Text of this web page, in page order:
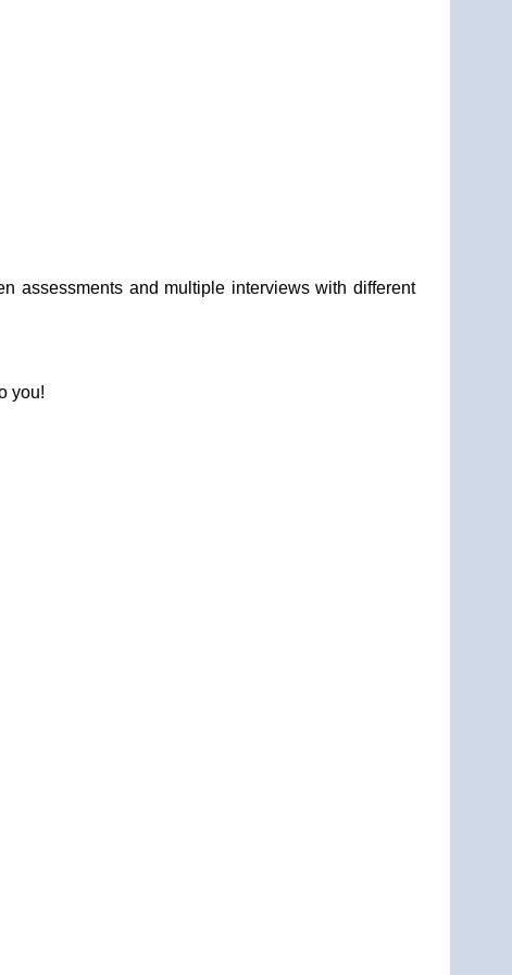
assessments and multiple interviews with different
you!